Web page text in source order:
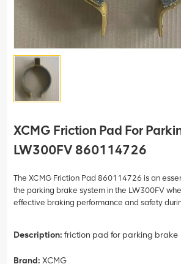
XCMG Friction Pad For
LW300FV 860114726
The XCMG Friction Pad 860114726 is an
the parking brake system in the LW300FV
effective braking performance and safety
Description: friction pad for parking brake
Brand: XCMG